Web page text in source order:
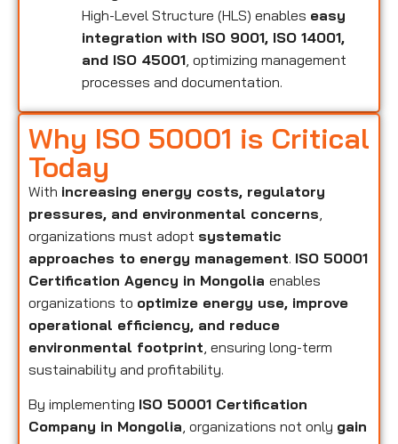
High-Level Structure (HLS) enables easy
integration with ISO 9001, ISO 14001,
and ISO 45001 , optimizing management
processes and documentation.
Why ISO 50001 is Critical
Today
With increasing energy costs, regulatory
pressures, and environmental concerns
organizations must adopt systematic
approaches to energy management. ISO 50001
Certification Agency in Mongolia enables
organizations to optimize energy use, improve
operational efficiency, and reduce
environmental footprint , ensuring long-term
sustainability and profitability.
By implementing ISO 50001 Certification
Company in Mongolia, organizations not only gain